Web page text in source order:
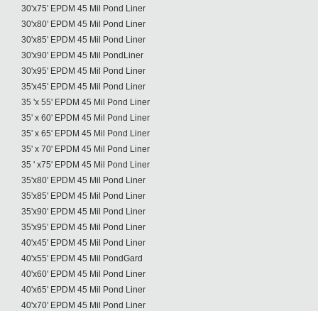
30'x75' EPDM 45 Mil Pond Liner
30'x80' EPDM 45 Mil Pond Liner
30'x85' EPDM 45 Mil Pond Liner
30'x90' EPDM 45 Mil PondLiner
30'x95' EPDM 45 Mil Pond Liner
35'x45' EPDM 45 Mil Pond Liner
35 'x 55' EPDM 45 Mil Pond Liner
35' x 60' EPDM 45 Mil Pond Liner
35' x 65' EPDM 45 Mil Pond Liner
35' x 70' EPDM 45 Mil Pond Liner
35 ' x75' EPDM 45 Mil Pond Liner
35'x80' EPDM 45 Mil Pond Liner
35'x85' EPDM 45 Mil Pond Liner
35'x90' EPDM 45 Mil Pond Liner
35'x95' EPDM 45 Mil Pond Liner
40'x45' EPDM 45 Mil Pond Liner
40'x55' EPDM 45 Mil PondGard
40'x60' EPDM 45 Mil Pond Liner
40'x65' EPDM 45 Mil Pond Liner
40'x70' EPDM 45 Mil Pond Liner